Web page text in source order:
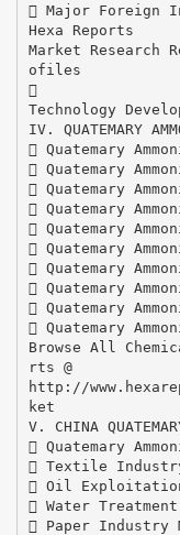
 Major Foreign
Hexa Reports
Market Research
ofiles

Technology
IV. QUATEMARY
 Quatemary
 Quatemary
 Quatemary
 Quatemary
 Quatemary
 Quatemary
 Quatemary
 Quatemary
 Quatemary
 Quatemary
Browse All
rts @
http://
ket
V. CHINA
 Quatemary
 Textile
 Oil
 Water
 Paper Industry